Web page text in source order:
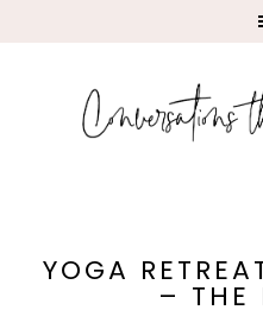
YOGA
– THE